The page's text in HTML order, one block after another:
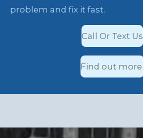
problem and fix it fast.
Call Or Text Us
Find out more